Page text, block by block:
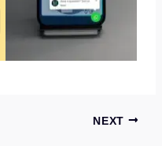
NEXT